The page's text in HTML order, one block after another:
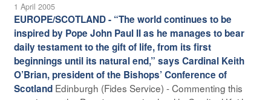
1 April 2005
EUROPE/SCOTLAND - “The world continues to be
inspired by Pope John Paul II as he manages to bear
daily testament to the gift of life, from its first
beginnings until its natural end,” says Cardinal Keith
O’Brian, president of the Bishops’ Conference of
Scotland Edinburgh (Fides Service) - Commenting this